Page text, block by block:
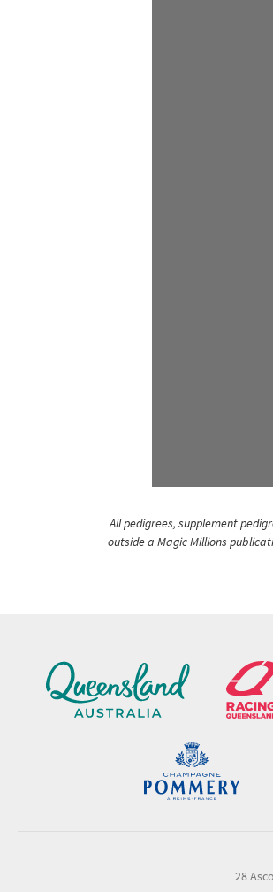
All pedigrees, supplement
outside a Magic Millions
28